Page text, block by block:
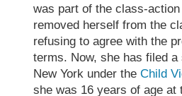
was part of the class-
removed herself from the
refusing to agree with the
terms. Now, she has filed
New York under theChild
she was 16 years of age at